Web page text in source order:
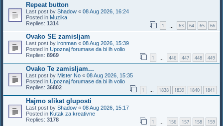
Repeat button
Last post by Shadow « 08 Aug 2026, 16:24
Posted in Muzika
Replies: 1314 1 63 64 65 66
Ovako SE zamisljam
Last post by ironman « 08 Aug 2026, 15:39
Posted in Upoznaj forumase da bi ih volio
Replies: 8969 1 … 446 447 448 449
Ovako Te zamisljam...
Last post by Mister No « 08 Aug 2026, 15:35
Posted in Upoznaj forumase da bi ih volio
Replies: 36802 1 1838 1839 1840 1841
Hajmo slikat gluposti
Last post by Shadow « 08 Aug 2026, 15:17
Posted in Kutak za kreativne
Replies: 3178 1 156 157 158 159